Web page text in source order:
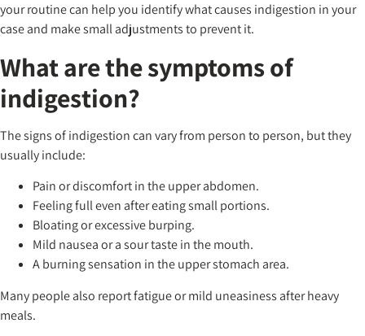
your routine can help you identify what causes indigestion in your
case and make small adjustments to prevent it.
What are the symptoms of
indigestion?
The signs of indigestion can vary from person to person, but they
usually include:
Pain or discomfort in the upper abdomen.
Feeling full even after eating small portions.
Bloating or excessive burping.
Mild nausea or a sour taste in the mouth.
A burning sensation in the upper stomach area.
Many people also report fatigue or mild uneasiness after heavy
meals.